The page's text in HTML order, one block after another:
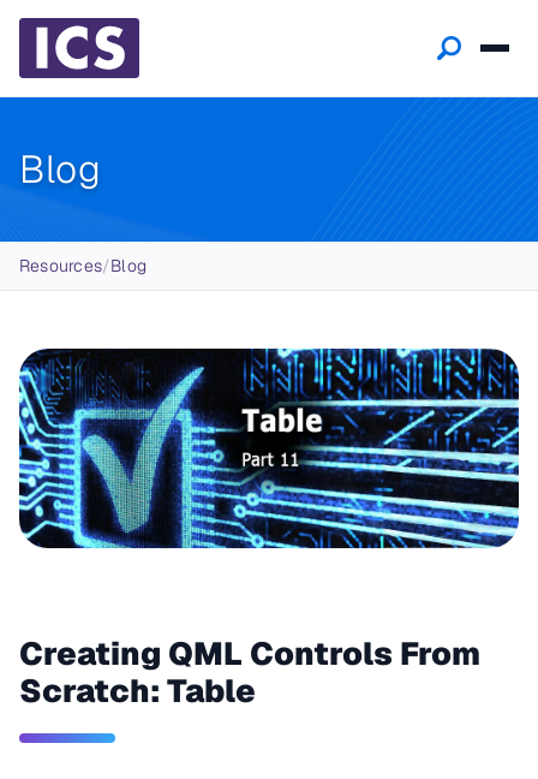
Blog
Breadcrumb
Resources/Blog
Creating QML Controls From
Scratch: Table